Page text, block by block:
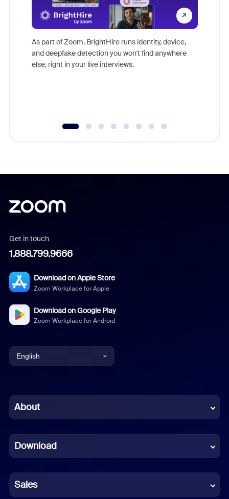
As part of Zoom, BrightHire runs identity, device,
and deepfake detection you won't find anywhere
else, right in your live interviews.
Get in touch
1.888.799.9666
Download on Apple Store
Zoom Workplace for Apple
Download on Google Play
Zoom Workplace for Android
English
Chinese (Simplified)
French
German
About
Download
Sales